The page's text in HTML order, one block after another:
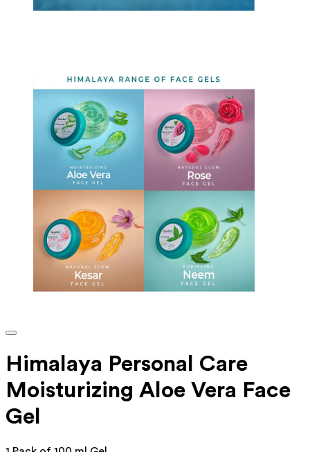
Himalaya Personal Care
Moisturizing Aloe Vera Face
Gel